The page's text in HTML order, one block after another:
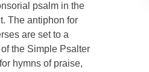
psalm in the
The antiphon for
are set to a
the Simple Psalter
hymns of praise,